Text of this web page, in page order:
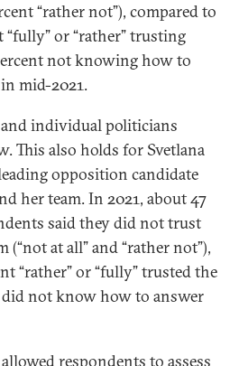
“rather not”), compared to
or “rather” trusting
not knowing how to
mid-2021.
individual politicians
This also holds for Svetlana
opposition candidate
her team. In 2021, about 47
said they did not trust
(“not at all” and “rather not”),
“rather” or “fully” trusted the
did not know how to answer
respondents to assess